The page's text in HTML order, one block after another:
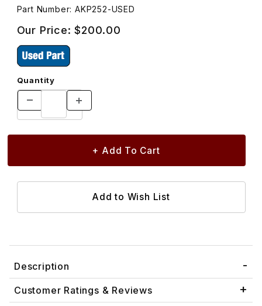
Part Number: AKP252-USED
Our Price:$200.00
Quantity
Description
Customer Ratings & Reviews